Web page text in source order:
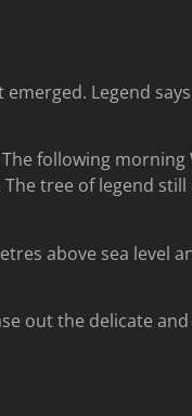
Legend
following morning
tree of legend still
above sea level
out the delicate